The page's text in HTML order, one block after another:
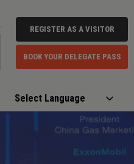
REGISTER AS A VISITOR
BOOK YOUR DELEGATE PASS
Powered by Translate